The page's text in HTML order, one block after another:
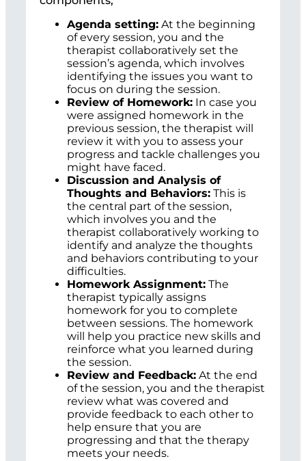
Agenda setting: At the beginning
of every session, you and the
therapist collaboratively set the
session’s agenda, which involves
identifying the issues you want to
focus on during the session.
Review of Homework: In case you
were assigned homework in the
previous session, the therapist will
review it with you to assess your
progress and tackle challenges you
might have faced.
Discussion and Analysis of
Thoughts and Behaviors: This is
the central part of the session,
which involves you and the
therapist collaboratively working to
identify and analyze the thoughts
and behaviors contributing to your
difficulties.
Homework Assignment: The
therapist typically assigns
homework for you to complete
between sessions. The homework
will help you practice new skills and
reinforce what you learned during
the session.
Review and Feedback: At the end
of the session, you and the therapist
review what was covered and
provide feedback to each other to
help ensure that you are
progressing and that the therapy
meets your needs.